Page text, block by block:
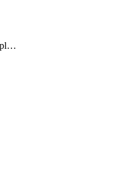
Tenantmanagercontrolplane